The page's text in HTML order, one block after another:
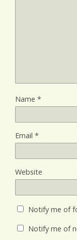
Name *
Email *
Website
Notify me of
Notify me of